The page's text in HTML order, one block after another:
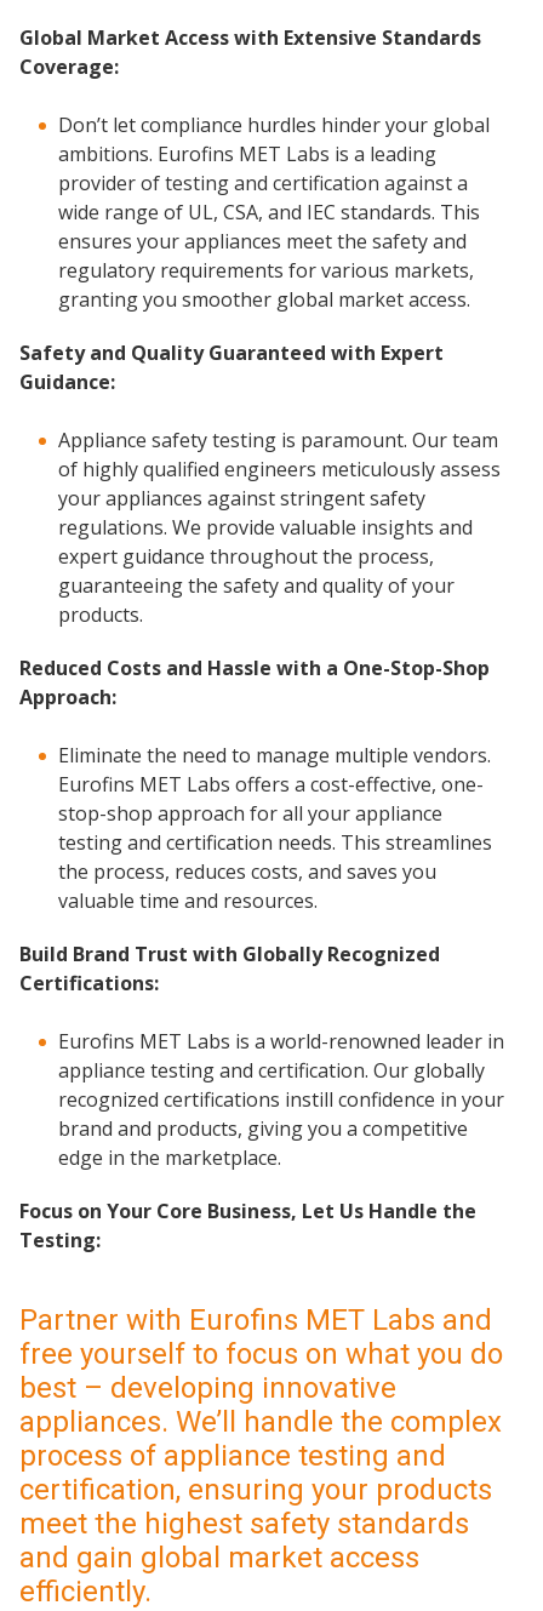
Global Market Access with Extensive Standards
Coverage:
Don’t let compliance hurdles hinder your global
ambitions. Eurofins MET Labs is a leading
provider of testing and certification against a
wide range of UL, CSA, and IEC standards. This
ensures your appliances meet the safety and
regulatory requirements for various markets,
granting you smoother global market access.
Safety and Quality Guaranteed with Expert
Guidance:
Appliance safety testing is paramount. Our team
of highly qualified engineers meticulously assess
your appliances against stringent safety
regulations. We provide valuable insights and
expert guidance throughout the process,
guaranteeing the safety and quality of your
products.
Reduced Costs and Hassle with a One-Stop-Shop
Approach:
Eliminate the need to manage multiple vendors.
Eurofins MET Labs offers a cost-effective, one-
stop-shop approach for all your appliance
testing and certification needs. This streamlines
the process, reduces costs, and saves you
valuable time and resources.
Build Brand Trust with Globally Recognized
Certifications:
Eurofins MET Labs is a world-renowned leader in
appliance testing and certification. Our globally
recognized certifications instill confidence in your
brand and products, giving you a competitive
edge in the marketplace.
Focus on Your Core Business, Let Us Handle the
Testing:
Partner with Eurofins MET Labs and
free yourself to focus on what you do
best – developing innovative
appliances. We’ll handle the complex
process of appliance testing and
certification, ensuring your products
meet the highest safety standards
and gain global market access
efficiently.